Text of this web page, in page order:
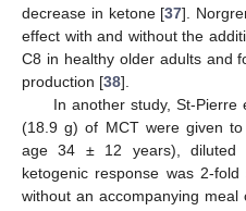
decrease in ketone [37].
effect with and without the
C8 in healthy older adults and
production [38].
In another study, St-Pierre
(18.9 g) of MCT were given
age 34 ± 12 years), diluted
ketogenic response was 2-
without an accompanying